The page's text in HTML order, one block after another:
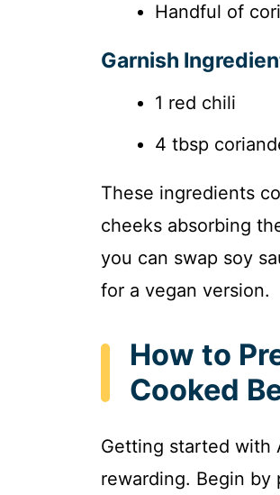
Handful of
Garnish
1 red chili
4 tbsp
These ingredients
cheeks absorbing
you can swap soy
for a vegan version.
How to
Cooked
Getting started with
rewarding. Begin